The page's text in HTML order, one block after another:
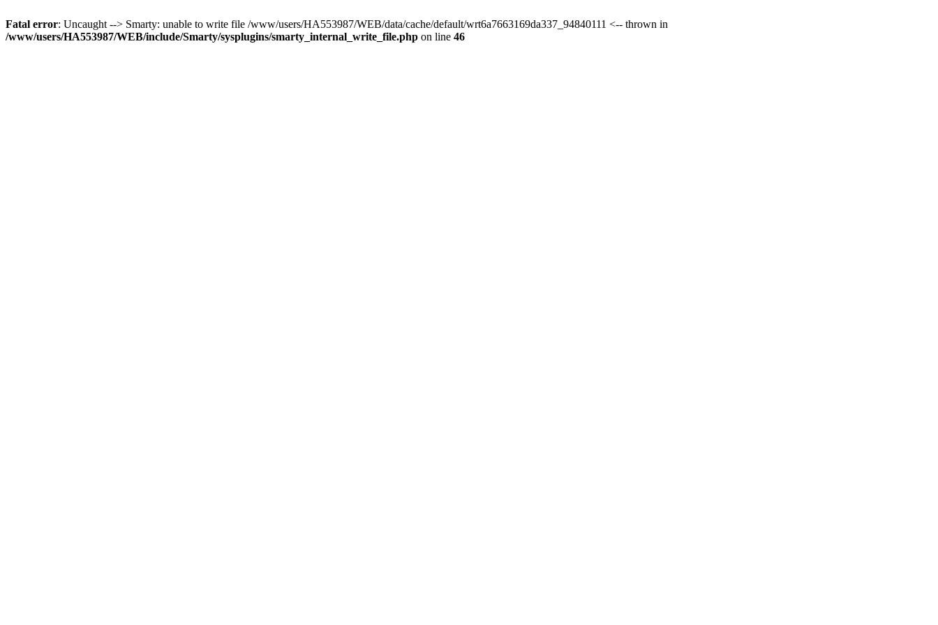
Fatal error: Uncaught --> Smarty: unable to write file /www/users/HA553987/WEB/data/cache/default/wrt6a7663169da337_94840111 <-- thrown in
/www/users/HA553987/WEB/include/Smarty/sysplugins/smarty_internal_write_file.php on line 46